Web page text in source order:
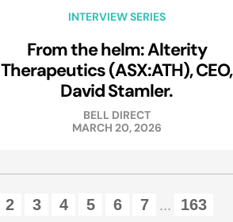
INTERVIEW SERIES
From the helm: Alterity
Therapeutics (ASX:ATH), CEO,
David Stamler.
BELL DIRECT
MARCH 20, 2026
2 3 4 5 6 7 ... 163